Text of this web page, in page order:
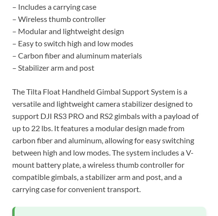
– Includes a carrying case
– Wireless thumb controller
– Modular and lightweight design
– Easy to switch high and low modes
– Carbon fiber and aluminum materials
– Stabilizer arm and post
The Tilta Float Handheld Gimbal Support System is a
versatile and lightweight camera stabilizer designed to
support DJI RS3 PRO and RS2 gimbals with a payload of
up to 22 lbs. It features a modular design made from
carbon fiber and aluminum, allowing for easy switching
between high and low modes. The system includes a V-
mount battery plate, a wireless thumb controller for
compatible gimbals, a stabilizer arm and post, and a
carrying case for convenient transport.